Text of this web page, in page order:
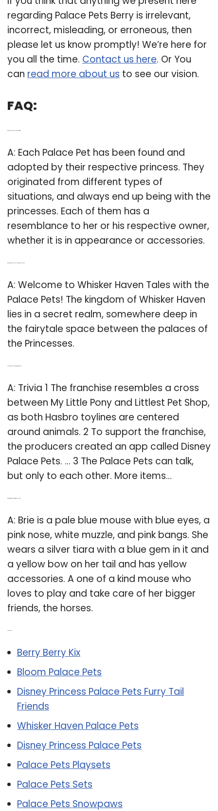
regarding Palace Pets Berry is irrelevant,
incorrect, misleading, or erroneous, then
please let us know promptly! We’re here for
you all the time. Contact us here. Or You
can read more about us to see our vision.
FAQ:
A: Each Palace Pet has been found and
adopted by their respective princess. They
originated from different types of
situations, and always end up being with the
princesses. Each of them has a
resemblance to her or his respective owner,
whether it is in appearance or accessories.
A: Welcome to Whisker Haven Tales with the
Palace Pets! The kingdom of Whisker Haven
lies in a secret realm, somewhere deep in
the fairytale space between the palaces of
the Princesses.
A: Trivia 1 The franchise resembles a cross
between My Little Pony and Littlest Pet Shop,
as both Hasbro toylines are centered
around animals. 2 To support the franchise,
the producers created an app called Disney
Palace Pets. … 3 The Palace Pets can talk,
but only to each other. More items…
A: Brie is a pale blue mouse with blue eyes, a
pink nose, white muzzle, and pink bangs. She
wears a silver tiara with a blue gem in it and
a yellow bow on her tail and has yellow
accessories. A one of a kind mouse who
loves to play and take care of her bigger
friends, the horses.
Berry Berry Kix
Bloom Palace Pets
Disney Princess Palace Pets Furry Tail
Friends
Whisker Haven Palace Pets
Disney Princess Palace Pets
Palace Pets Playsets
Palace Pets Sets
Palace Pets Snowpaws